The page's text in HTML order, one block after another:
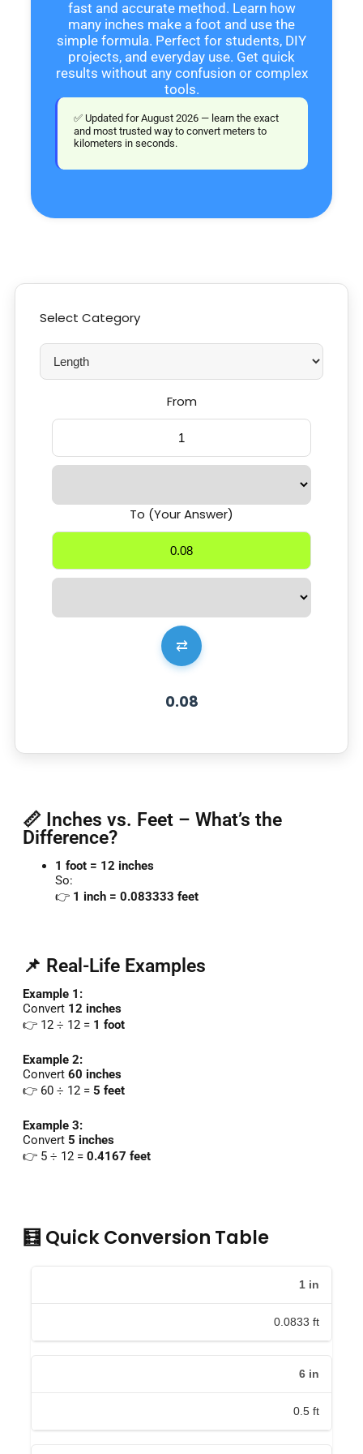
fast and accurate method. Learn how
many inches make a foot and use the
simple formula. Perfect for students, DIY
projects, and everyday use. Get quick
results without any confusion or complex
tools.
✅ Updated for August 2026 — learn the exact
and most trusted way to convert meters to
kilometers in seconds.
Select Category
From
⇄
To (Your Answer)
0.08
📏 Inches vs. Feet – What’s the
Difference?
1 foot = 12 inches
So:
👉 1 inch = 0.083333 feet
📌 Real-Life Examples
Example 1:
Convert 12 inches
👉 12 ÷ 12 = 1 foot
Example 2:
Convert 60 inches
👉 60 ÷ 12 = 5 feet
Example 3:
Convert 5 inches
👉 5 ÷ 12 = 0.4167 feet
🧮 Quick Conversion Table
1 in
0.0833 ft
6 in
0.5 ft